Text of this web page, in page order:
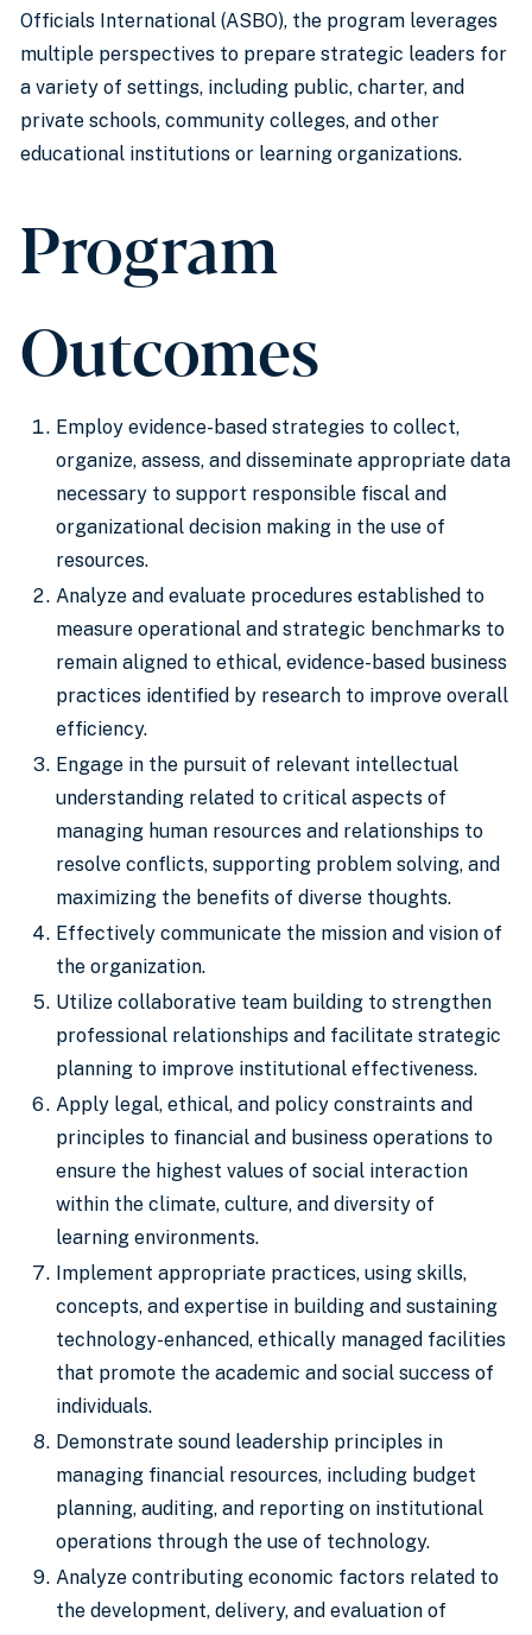
Officials International (ASBO), the program leverages
multiple perspectives to prepare strategic leaders for
a variety of settings, including public, charter, and
private schools, community colleges, and other
educational institutions or learning organizations.
Program
Outcomes
Employ evidence-based strategies to collect,
organize, assess, and disseminate appropriate data
necessary to support responsible fiscal and
organizational decision making in the use of
resources.
Analyze and evaluate procedures established to
measure operational and strategic benchmarks to
remain aligned to ethical, evidence-based business
practices identified by research to improve overall
efficiency.
Engage in the pursuit of relevant intellectual
understanding related to critical aspects of
managing human resources and relationships to
resolve conflicts, supporting problem solving, and
maximizing the benefits of diverse thoughts.
Effectively communicate the mission and vision of
the organization.
Utilize collaborative team building to strengthen
professional relationships and facilitate strategic
planning to improve institutional effectiveness.
Apply legal, ethical, and policy constraints and
principles to financial and business operations to
ensure the highest values of social interaction
within the climate, culture, and diversity of
learning environments.
Implement appropriate practices, using skills,
concepts, and expertise in building and sustaining
technology-enhanced, ethically managed facilities
that promote the academic and social success of
individuals.
Demonstrate sound leadership principles in
managing financial resources, including budget
planning, auditing, and reporting on institutional
operations through the use of technology.
Analyze contributing economic factors related to
the development, delivery, and evaluation of